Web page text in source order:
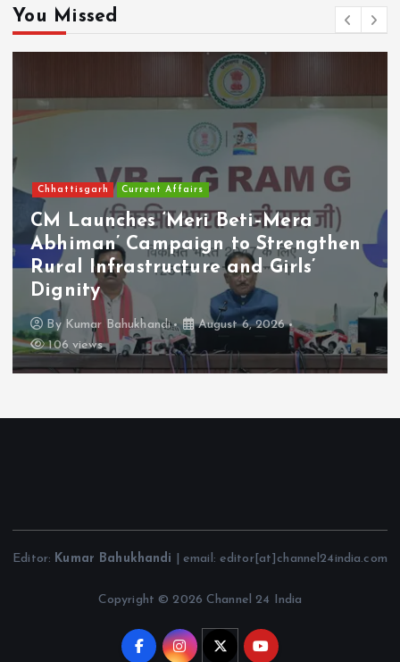
You Missed
Chhattisgarh Current Affairs
CM Launches ‘Meri Beti–Mera
Abhiman’ Campaign to Strengthen
Rural Infrastructure and Girls’
Dignity
By Kumar Bahukhandi
August 6, 2026
106 views
Editor: Kumar Bahukhandi | email: editor[at]channel24india.com
Copyright © 2026 Channel 24 India